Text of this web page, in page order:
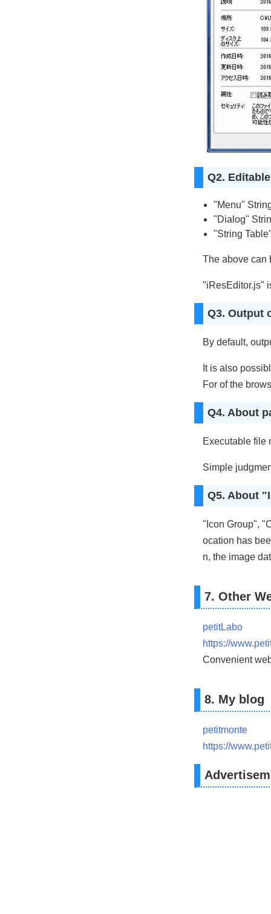
Q2.
"Menu"
"Dialog"
"String
The above can
"iResEditor.js"
Q3. Output
By default,
It is also
For of the
Q4. About
Executable file
Simple
Q5. About
"Icon Group",
ocation has
n, the image
7. Other
petitLabo
https://
Convenient
8. My blog
petitmonte
https://